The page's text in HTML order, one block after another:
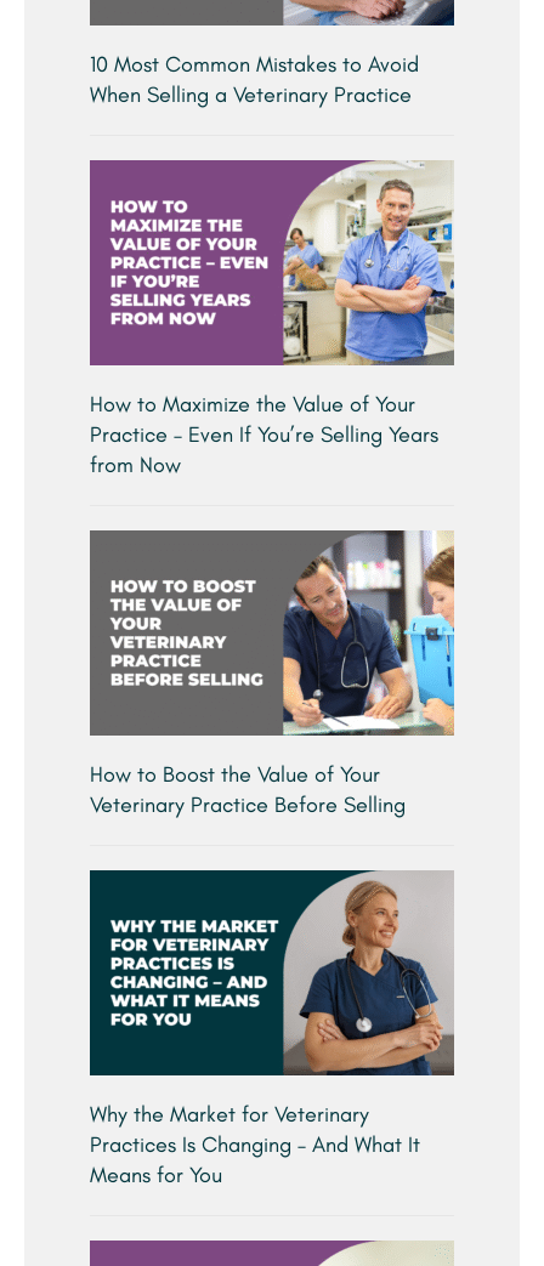
10 Most Common Mistakes to Avoid
When Selling a Veterinary Practice
How to Maximize the Value of Your
Practice – Even If You’re Selling Years
from Now
How to Boost the Value of Your
Veterinary Practice Before Selling
Why the Market for Veterinary
Practices Is Changing – And What It
Means for You